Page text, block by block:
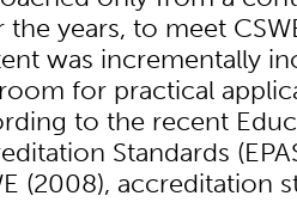
the years, to meet
was incrementally
for practical
to the recent
Standards
(2008), accreditation